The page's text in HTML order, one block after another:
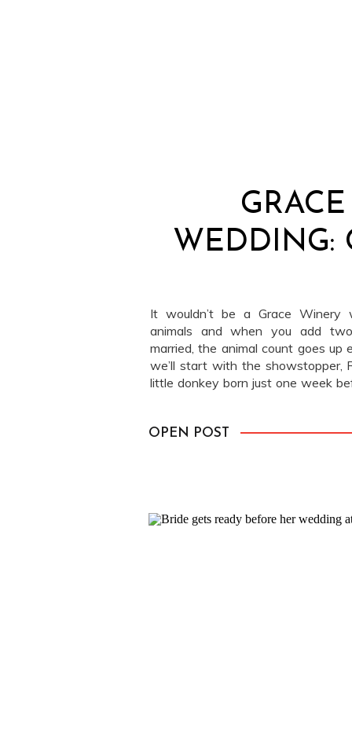
WEDDING:
It wouldn’t be a Grace Winery
animals and when you add
married, the animal count goes up
we’ll start with the showstopper,
little donkey born just one week
OPEN POST